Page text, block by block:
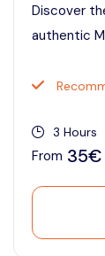
Discover
authentic
3 Hours
From 35€